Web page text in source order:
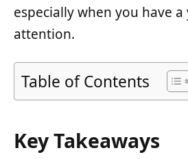
especially when you have
attention.
Table of Contents
Key Takeaways